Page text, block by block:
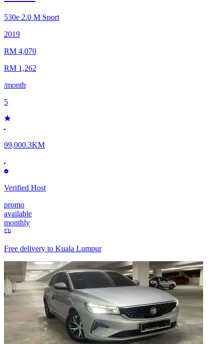
530e 2.0 M Sport
2019
RM 4,070
RM 1,262
/month
5
99,000.3KM
Verified Host
promo
available
monthly
Free delivery to Kuala Lumpur